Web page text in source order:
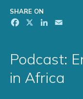
SHARE ON
Facebook LinkedIn
Podcast:
in Africa